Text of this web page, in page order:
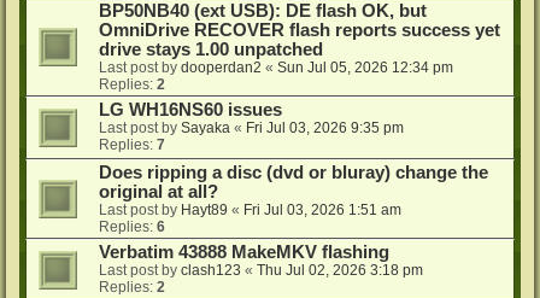
BP50NB40 (ext USB): DE flash OK, but
OmniDrive RECOVER flash reports success yet
drive stays 1.00 unpatched
Last post by dooperdan2 « Sun Jul 05, 2026 12:34 pm
Replies: 2
LG WH16NS60 issues
Last post by Sayaka « Fri Jul 03, 2026 9:35 pm
Replies: 7
Does ripping a disc (dvd or bluray) change the
original at all?
Last post by Hayt89 « Fri Jul 03, 2026 1:51 am
Replies: 6
Verbatim 43888 MakeMKV flashing
Last post by clash123 « Thu Jul 02, 2026 3:18 pm
Replies: 2